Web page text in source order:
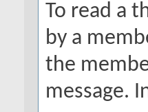
To read a
by a
the
message.